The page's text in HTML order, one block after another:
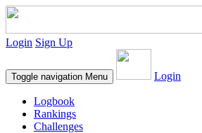
Login Sign Up
Toggle navigation Menu Login
Logbook
Rankings
Challenges